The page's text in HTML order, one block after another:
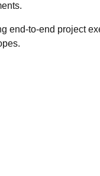
end-to-end project